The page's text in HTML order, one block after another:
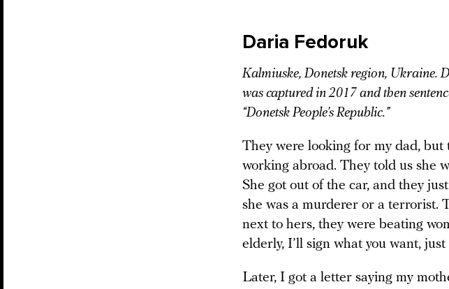
Daria Fedoruk
Kalmiuske, Donetsk region, Ukraine.
was captured in 2017 and then
“Donetsk People’s Republic.”
They were looking for my dad,
working abroad. They told us she
She got out of the car, and they
she was a murderer or a terrorist.
next to hers, they were beating
elderly, I’ll sign what you want,
Later, I got a letter saying my